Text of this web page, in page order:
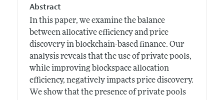
Abstract
In this paper, we examine the balance
between allocative efficiency and price
discovery in blockchain-based finance. Our
analysis reveals that the use of private pools,
while improving blockspace allocation
efficiency, negatively impacts price discovery.
We show that the presence of private pools